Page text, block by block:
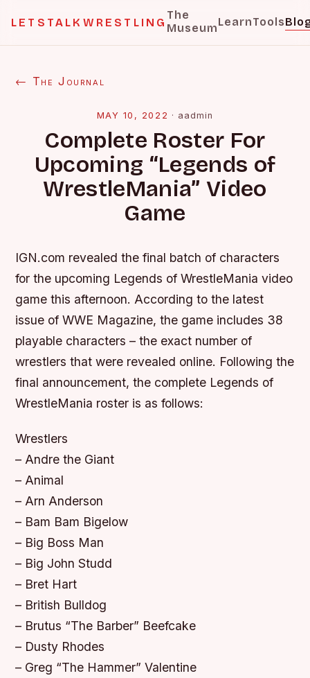
LETSTALKWRESTLING
The
MuseumLearnTools
← The Journal
MAY 10, 2022 · aadmin
Complete Roster For
Upcoming “Legends of
WrestleMania” Video
Game
IGN.com revealed the final batch of characters
for the upcoming Legends of WrestleMania video
game this afternoon. According to the latest
issue of WWE Magazine, the game includes 38
playable characters – the exact number of
wrestlers that were revealed online. Following the
final announcement, the complete Legends of
WrestleMania roster is as follows:
Wrestlers
– Andre the Giant
– Animal
– Arn Anderson
– Bam Bam Bigelow
– Big Boss Man
– Big John Studd
– Bret Hart
– British Bulldog
– Brutus “The Barber” Beefcake
– Dusty Rhodes
– Greg “The Hammer” Valentine